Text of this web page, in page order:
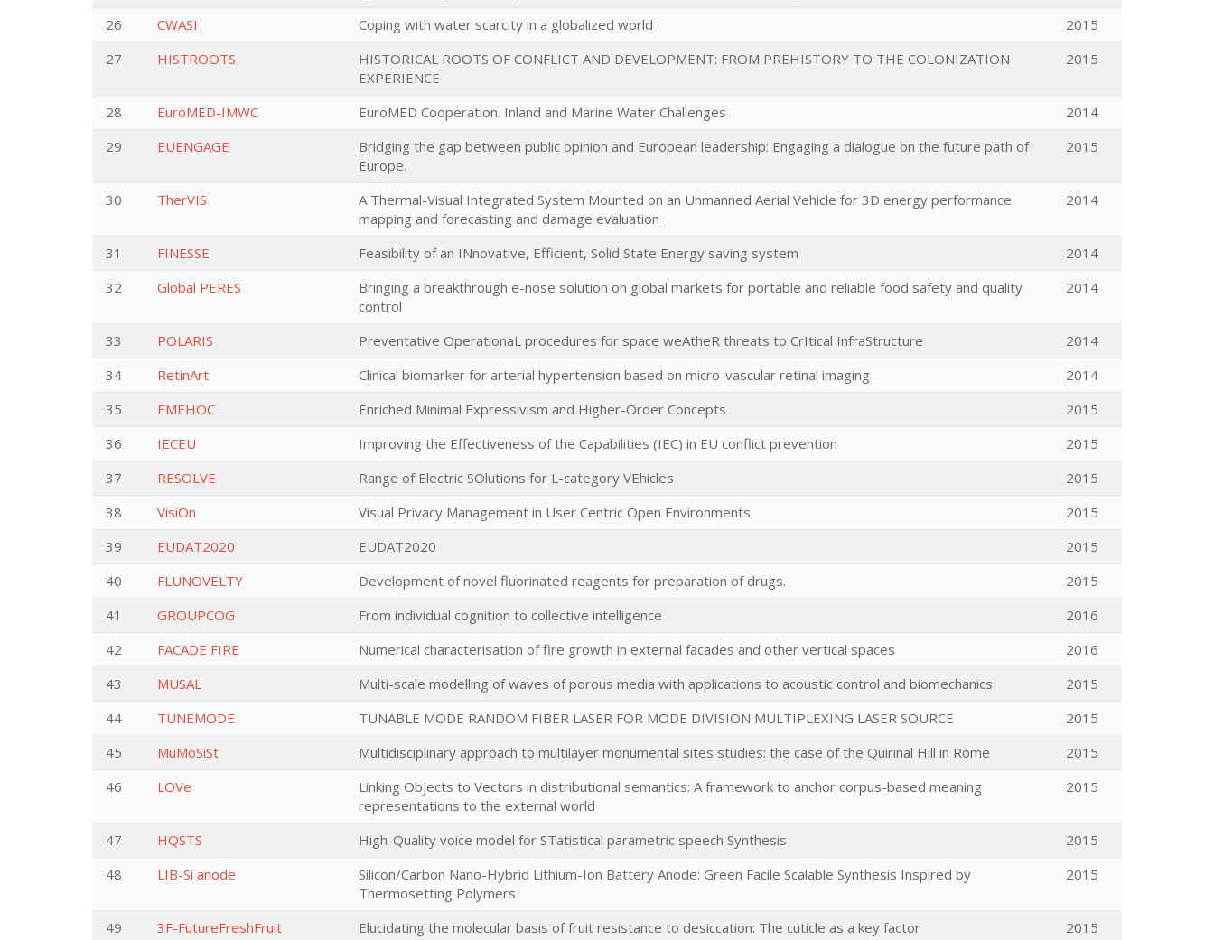
26
CWASI Coping with water scarcity in a globalized world
2015
27
HISTROOTS
HISTORICAL ROOTS OF CONFLICT AND DEVELOPMENT: FROM PREHISTORY TO THE COLONIZATION
EXPERIENCE
2015
28 EuroMED-IMWC EuroMED Cooperation. Inland and Marine Water Challenges
2014
29
EUENGAGE
Bridging the gap between public opinion and European leadership: Engaging a dialogue on the future path of
Europe.
2015
30 TherVIS
A Thermal-Visual Integrated System Mounted on an Unmanned Aerial Vehicle for 3D energy performance
mapping and forecasting and damage evaluation
2014
31 FINESSE Feasibility of an INnovative, Efficient, Solid State Energy saving system
2014
32
Global PERES
Bringing a breakthrough e-nose solution on global markets for portable and reliable food safety and quality
control
2014
33 POLARIS Preventative OperationaL procedures for space weAtheR threats to CrItical InfraStructure
2014
34
RetinArt Clinical biomarker for arterial hypertension based on micro-vascular retinal imaging
2014
35
EMEHOC Enriched Minimal Expressivism and Higher-Order Concepts
2015
36
IECEU Improving the Effectiveness of the Capabilities (IEC) in EU conflict prevention
2015
37
RESOLVE Range of Electric SOlutions for L-category VEhicles
2015
38
VisiOn Visual Privacy Management in User Centric Open Environments
2015
39
EUDAT2020 EUDAT2020
2015
40
FLUNOVELTY Development of novel fluorinated reagents for preparation of drugs.
2015
41
GROUPCOG From individual cognition to collective intelligence
2016
42
FACADE FIRE Numerical characterisation of fire growth in external facades and other vertical spaces
2016
43
MUSAL Multi-scale modelling of waves of porous media with applications to acoustic control and biomechanics
2015
44
TUNEMODE TUNABLE MODE RANDOM FIBER LASER FOR MODE DIVISION MULTIPLEXING LASER SOURCE
2015
45
MuMoSiSt Multidisciplinary approach to multilayer monumental sites studies: the case of the Quirinal Hill in Rome
2015
46
LOVe
Linking Objects to Vectors in distributional semantics: A framework to anchor corpus-based meaning
representations to the external world
2015
47 HQSTS High-Quality voice model for STatistical parametric speech Synthesis
2015
48
LIB-Si anode
Silicon/Carbon Nano-Hybrid Lithium-Ion Battery Anode: Green Facile Scalable Synthesis Inspired by
Thermosetting Polymers
2015
49 3F-FutureFreshFruit Elucidating the molecular basis of fruit resistance to desiccation: The cuticle as a key factor
2015